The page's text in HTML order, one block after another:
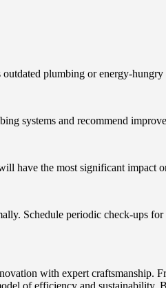
plumbing or energy-
systems and recommend
have the most significant impact
Schedule periodic check-ups
with expert craftsmanship.